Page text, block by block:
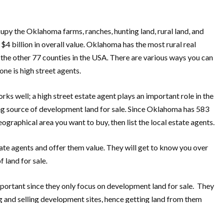
the Oklahoma farms, ranches, hunting land, rural land, and
billion in overall value. Oklahoma has the most rural real
other 77 counties in the USA. There are various ways you can
is high street agents.
well; a high street estate agent plays an important role in the
source of development land for sale. Since Oklahoma has 583
area you want to buy, then list the local estate agents.
agents and offer them value. They will get to know you over
land for sale.
since they only focus on development land for sale. They
selling development sites, hence getting land from them